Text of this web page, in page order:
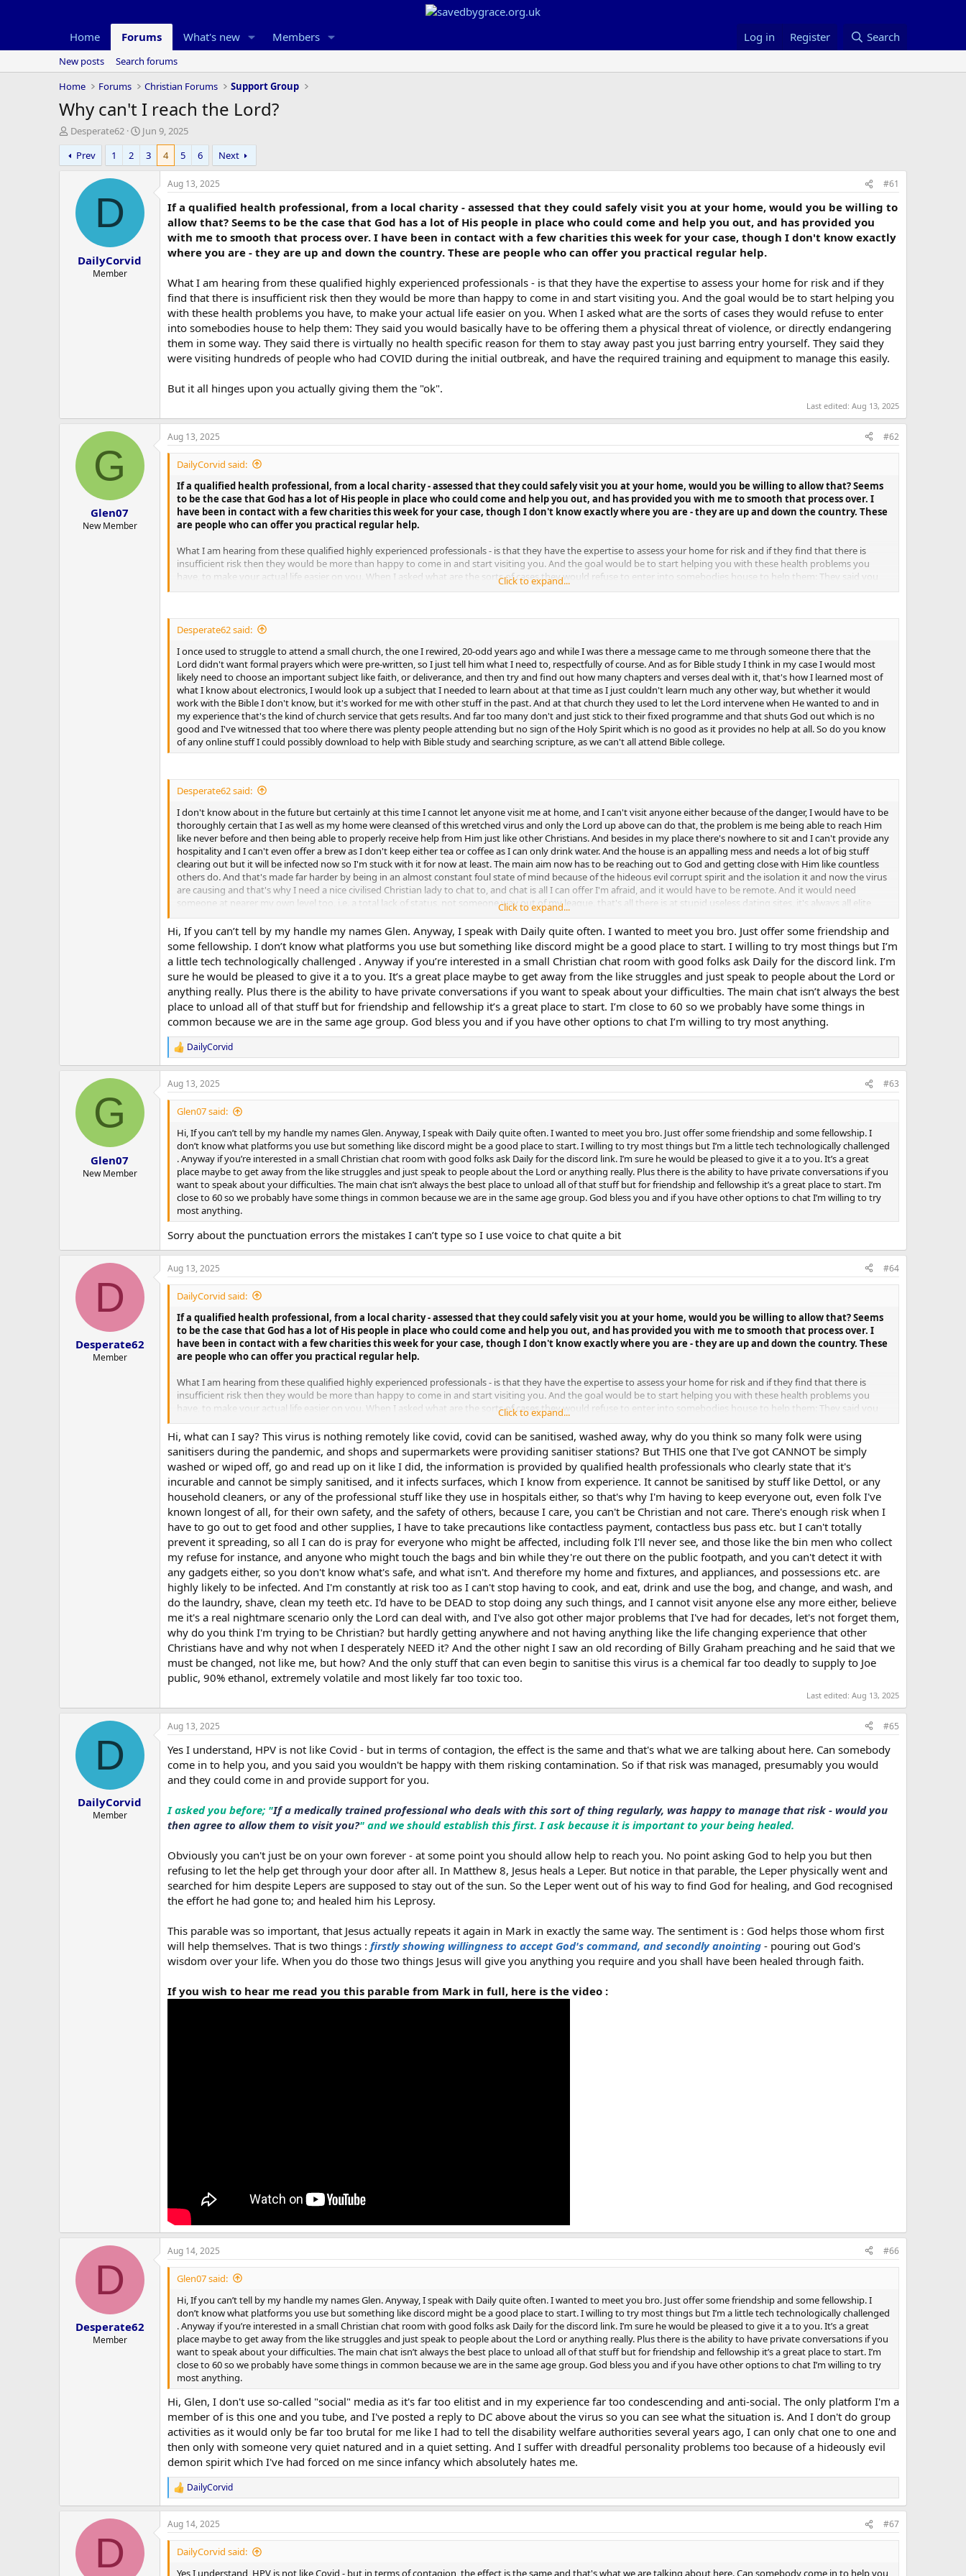
Home Forums What's new Members Log in Register Search
New posts
Search forums
Home
Forums Christian Forums Support Group
Why can't I reach the Lord?
T
h
r
e
Desperate62
S
t
a
r
a
t
Jun 9, 2025
Prev
1 2 3 4 5 6 Next
D
DailyCorvid
Member
Aug 13, 2025 #61
If a qualified health professional, from a local charity - assessed that they could safely visit you at your home, would you be willing to
allow that? Seems to be the case that God has a lot of His people in place who could come and help you out, and has provided you
with me to smooth that process over. I have been in contact with a few charities this week for your case, though I don't know exactly
where you are - they are up and down the country. These are people who can offer you practical regular help.
What I am hearing from these qualified highly experienced professionals - is that they have the expertise to assess your home for risk and if they
find that there is insufficient risk then they would be more than happy to come in and start visiting you. And the goal would be to start helping you
with these health problems you have, to make your actual life easier on you. When I asked what are the sorts of cases they would refuse to enter
into somebodies house to help them: They said you would basically have to be offering them a physical threat of violence, or directly endangering
them in some way. They said there is virtually no health specific reason for them to stay away past you just barring entry yourself. They said they
were visiting hundreds of people who had COVID during the initial outbreak, and have the required training and equipment to manage this easily.
But it all hinges upon you actually giving them the "ok".
Last edited: Aug 13, 2025
G
Glen07
New Member
Aug 13, 2025 #62
DailyCorvid said:
If a qualified health professional, from a local charity - assessed that they could safely visit you at your home, would you be willing to allow that? Seems
to be the case that God has a lot of His people in place who could come and help you out, and has provided you with me to smooth that process over. I
have been in contact with a few charities this week for your case, though I don't know exactly where you are - they are up and down the country. These
are people who can offer you practical regular help.
What I am hearing from these qualified highly experienced professionals - is that they have the expertise to assess your home for risk and if they find that there is
insufficient risk then they would be more than happy to come in and start visiting you. And the goal would be to start helping you with these health problems you
have, to make your actual life easier on you. When I asked what are the sorts of cases they would refuse to enter into somebodies house to help them: They said you
would basically have to be offering them a physical threat of violence, or directly endangering them in some way. They said there is virtually no health specific reason
Click to expand...
Desperate62 said:
I once used to struggle to attend a small church, the one I rewired, 20-odd years ago and while I was there a message came to me through someone there that the
Lord didn't want formal prayers which were pre-written, so I just tell him what I need to, respectfully of course. And as for Bible study I think in my case I would most
likely need to choose an important subject like faith, or deliverance, and then try and find out how many chapters and verses deal with it, that's how I learned most of
what I know about electronics, I would look up a subject that I needed to learn about at that time as I just couldn't learn much any other way, but whether it would
work with the Bible I don't know, but it's worked for me with other stuff in the past. And at that church they used to let the Lord intervene when He wanted to and in
my experience that's the kind of church service that gets results. And far too many don't and just stick to their fixed programme and that shuts God out which is no
good and I've witnessed that too where there was plenty people attending but no sign of the Holy Spirit which is no good as it provides no help at all. So do you know
of any online stuff I could possibly download to help with Bible study and searching scripture, as we can't all attend Bible college.
Desperate62 said:
I don't know about in the future but certainly at this time I cannot let anyone visit me at home, and I can't visit anyone either because of the danger, I would have to be
thoroughly certain that I as well as my home were cleansed of this wretched virus and only the Lord up above can do that, the problem is me being able to reach Him
like never before and then being able to properly receive help from Him just like other Christians. And besides in my place there's nowhere to sit and I can't provide any
hospitality and I can't even offer a brew as I don't keep either tea or coffee as I can only drink water. And the house is an appalling mess and needs a lot of big stuff
clearing out but it will be infected now so I'm stuck with it for now at least. The main aim now has to be reaching out to God and getting close with Him like countless
others do. And that's made far harder by being in an almost constant foul state of mind because of the hideous evil corrupt spirit and the isolation it and now the virus
are causing and that's why I need a nice civilised Christian lady to chat to, and chat is all I can offer I'm afraid, and it would have to be remote. And it would need
someone at nearer my own level too, i.e. a total lack of status, not someone way out of my league, that's all there is at stupid useless dating sites, it's always all elite
professional classes so I stopped trying to use them way back and besides almost every woman would want almost everything I can't provide anyway, that's always
been a major problem all along which is why I've never got talking to any who in the past have tried to get my attention, I've had to just ignore them, and the best time
was in the late 90's and early 2000's when I was 30-odd, I could hardly go outside anywhere without several of them trying it on, and two of them even found out where
I lived and kept walking back and forth past my home, but it was all in vain as none of them could've known what dreadful problems lay unseen, and they would all
have been far too used to total freedom and being able to do whatever they wanted, and besides I doubt very much if any of them were even remotely Christian, and I
can only be such an appalling example with so many appalling restrictions, just like being stuck in some kind of extreme form of prison where the staff can control well
nigh everything that happens to me and keep me in a state of constant entrapment. And all manner of different women used to try it on, even Asians, even those all
dressed up in their traditional costumes and out with their mothers, I've never had any problem attracting their attention but only found it impossible to communicate
as whenever any tried anything I'd be just thinking what possible remotely positive stuff can I tell her? Especially as they'd most likely want to go out to some rowdy
madhouse in the evening which I can't and won't, or else they'd want their sex which I also couldn't offer, and they'd expect to be able to move in with me and possibly
have kids, and believe me I know all too well what a seriously strong feeling that is, I've never known such an immensely strong feeling like getting broody, it must be
the strongest feeling in the world and certainly the most natural, and when I was younger you'd never in a million years ever think that would ever happen to me as I
absolutely couldn't stand kids as they were just another source of absolute torture, but then one day in july 1997 I suddenly received a powerful healing while on a bus
and then I knew just how absolutely real God is and how He can heal the otherwise totally incurable. And shortly afterwards I got to know several folk who had lots of
lovely little pre-schoolers including one couple who had nine kids in both sides of a semi-detached council house and their little ones used to love sitting with me and
spending hours of quality time with me and I never known anyone so thoroughly loving as little ones are. And I started getting loads of friendly greetings from little
even followed by some.
Click to expand...
Hi, If you can’t tell by my handle my names Glen. Anyway, I speak with Daily quite often. I wanted to meet you bro. Just offer some friendship and
some fellowship. I don’t know what platforms you use but something like discord might be a good place to start. I willing to try most things but I’m
a little tech technologically challenged . Anyway if you’re interested in a small Christian chat room with good folks ask Daily for the discord link. I’m
sure he would be pleased to give it a to you. It’s a great place maybe to get away from the like struggles and just speak to people about the Lord or
anything really. Plus there is the ability to have private conversations if you want to speak about your difficulties. The main chat isn’t always the best
place to unload all of that stuff but for friendship and fellowship it’s a great place to start. I’m close to 60 so we probably have some things in
common because we are in the same age group. God bless you and if you have other options to chat I’m willing to try most anything.
R
e
a
c
t
DailyCorvid
G
Glen07
New Member
Aug 13, 2025 #63
Glen07 said:
Hi, If you can’t tell by my handle my names Glen. Anyway, I speak with Daily quite often. I wanted to meet you bro. Just offer some friendship and some fellowship. I
don’t know what platforms you use but something like discord might be a good place to start. I willing to try most things but I’m a little tech technologically challenged
. Anyway if you’re interested in a small Christian chat room with good folks ask Daily for the discord link. I’m sure he would be pleased to give it a to you. It’s a great
place maybe to get away from the like struggles and just speak to people about the Lord or anything really. Plus there is the ability to have private conversations if you
want to speak about your difficulties. The main chat isn’t always the best place to unload all of that stuff but for friendship and fellowship it’s a great place to start. I’m
close to 60 so we probably have some things in common because we are in the same age group. God bless you and if you have other options to chat I’m willing to try
most anything.
Sorry about the punctuation errors the mistakes I can’t type so I use voice to chat quite a bit
D
Desperate62
Member
Aug 13, 2025 #64
DailyCorvid said:
If a qualified health professional, from a local charity - assessed that they could safely visit you at your home, would you be willing to allow that? Seems
to be the case that God has a lot of His people in place who could come and help you out, and has provided you with me to smooth that process over. I
have been in contact with a few charities this week for your case, though I don't know exactly where you are - they are up and down the country. These
are people who can offer you practical regular help.
What I am hearing from these qualified highly experienced professionals - is that they have the expertise to assess your home for risk and if they find that there is
insufficient risk then they would be more than happy to come in and start visiting you. And the goal would be to start helping you with these health problems you
have, to make your actual life easier on you. When I asked what are the sorts of cases they would refuse to enter into somebodies house to help them: They said you
would basically have to be offering them a physical threat of violence, or directly endangering them in some way. They said there is virtually no health specific reason
for them to stay away past you just barring entry yourself. They said they were visiting hundreds of people who had COVID during the initial outbreak, and have the
required training and equipment to manage this easily.
But it all hinges upon you actually giving them the "ok".
Click to expand...
Hi, what can I say? This virus is nothing remotely like covid, covid can be sanitised, washed away, why do you think so many folk were using
sanitisers during the pandemic, and shops and supermarkets were providing sanitiser stations? But THIS one that I've got CANNOT be simply
washed or wiped off, go and read up on it like I did, the information is provided by qualified health professionals who clearly state that it's
incurable and cannot be simply sanitised, and it infects surfaces, which I know from experience. It cannot be sanitised by stuff like Dettol, or any
household cleaners, or any of the professional stuff like they use in hospitals either, so that's why I'm having to keep everyone out, even folk I've
known longest of all, for their own safety, and the safety of others, because I care, you can't be Christian and not care. There's enough risk when I
have to go out to get food and other supplies, I have to take precautions like contactless payment, contactless bus pass etc. but I can't totally
prevent it spreading, so all I can do is pray for everyone who might be affected, including folk I'll never see, and those like the bin men who collect
my refuse for instance, and anyone who might touch the bags and bin while they're out there on the public footpath, and you can't detect it with
any gadgets either, so you don't know what's safe, and what isn't. And therefore my home and fixtures, and appliances, and possessions etc. are
highly likely to be infected. And I'm constantly at risk too as I can't stop having to cook, and eat, drink and use the bog, and change, and wash, and
do the laundry, shave, clean my teeth etc. I'd have to be DEAD to stop doing any such things, and I cannot visit anyone else any more either, believe
me it's a real nightmare scenario only the Lord can deal with, and I've also got other major problems that I've had for decades, let's not forget them,
why do you think I'm trying to be Christian? but hardly getting anywhere and not having anything like the life changing experience that other
Christians have and why not when I desperately NEED it? And the other night I saw an old recording of Billy Graham preaching and he said that we
must be changed, not like me, but how? And the only stuff that can even begin to sanitise this virus is a chemical far too deadly to supply to Joe
public, 90% ethanol, extremely volatile and most likely far too toxic too.
Last edited: Aug 13, 2025
D
DailyCorvid
Member
Aug 13, 2025 #65
Yes I understand, HPV is not like Covid - but in terms of contagion, the effect is the same and that's what we are talking about here. Can somebody
come in to help you, and you said you wouldn't be happy with them risking contamination. So if that risk was managed, presumably you would
and they could come in and provide support for you.
I asked you before; "If a medically trained professional who deals with this sort of thing regularly, was happy to manage that risk - would you
then agree to allow them to visit you?" and we should establish this first. I ask because it is important to your being healed.
Obviously you can't just be on your own forever - at some point you should allow help to reach you. No point asking God to help you but then
refusing to let the help get through your door after all. In Matthew 8, Jesus heals a Leper. But notice in that parable, the Leper physically went and
searched for him despite Lepers are supposed to stay out of the sun. So the Leper went out of his way to find God for healing, and God recognised
the effort he had gone to; and healed him his Leprosy.
This parable was so important, that Jesus actually repeats it again in Mark in exactly the same way. The sentiment is : God helps those whom first
will help themselves. That is two things : firstly showing willingness to accept God's command, and secondly anointing - pouring out God's
wisdom over your life. When you do those two things Jesus will give you anything you require and you shall have been healed through faith.
If you wish to hear me read you this parable from Mark in full, here is the video :
D
Desperate62
Member
Aug 14, 2025 #66
Glen07 said:
Hi, If you can’t tell by my handle my names Glen. Anyway, I speak with Daily quite often. I wanted to meet you bro. Just offer some friendship and some fellowship. I
don’t know what platforms you use but something like discord might be a good place to start. I willing to try most things but I’m a little tech technologically challenged
. Anyway if you’re interested in a small Christian chat room with good folks ask Daily for the discord link. I’m sure he would be pleased to give it a to you. It’s a great
place maybe to get away from the like struggles and just speak to people about the Lord or anything really. Plus there is the ability to have private conversations if you
want to speak about your difficulties. The main chat isn’t always the best place to unload all of that stuff but for friendship and fellowship it’s a great place to start. I’m
close to 60 so we probably have some things in common because we are in the same age group. God bless you and if you have other options to chat I’m willing to try
most anything.
Hi, Glen, I don't use so-called "social" media as it's far too elitist and in my experience far too condescending and anti-social. The only platform I'm a
member of is this one and you tube, and I've posted a reply to DC above about the virus so you can see what the situation is. And I don't do group
activities as it would only be far too brutal for me like I had to tell the disability welfare authorities several years ago, I can only chat one to one and
then only with someone very quiet natured and in a quiet setting. And I suffer with dreadful personality problems too because of a hideously evil
demon spirit which I've had forced on me since infancy which absolutely hates me.
R
e
a
c
t
n
DailyCorvid
D
Aug 14, 2025 #67
DailyCorvid said:
Yes I understand, HPV is not like Covid - but in terms of contagion, the effect is the same and that's what we are talking about here. Can somebody come in to help you,